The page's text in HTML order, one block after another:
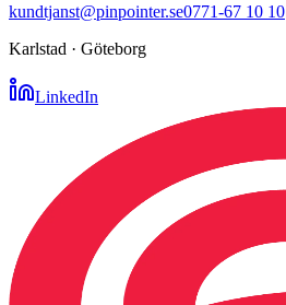
kundtjanst@pinpointer.se0771-67 10 10
Karlstad · Göteborg
LinkedIn